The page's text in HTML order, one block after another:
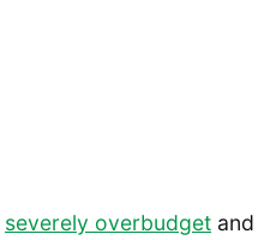
severely overbudget and